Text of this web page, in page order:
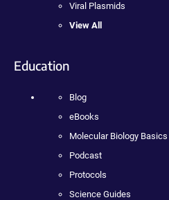
Viral Plasmids
View All
Education
Blog
eBooks
Molecular Biology Basics
Podcast
Protocols
Science Guides